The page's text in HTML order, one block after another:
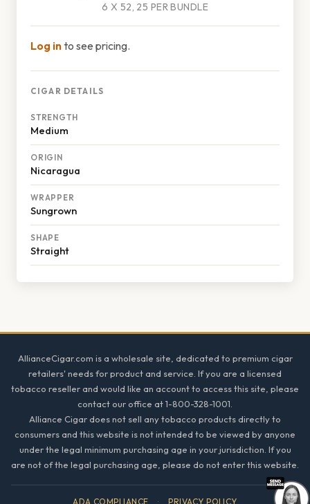
6 X 52, 25 PER BUNDLE
Log into see pricing.
CIGAR DETAILS
STRENGTH
Medium
ORIGIN
Nicaragua
WRAPPER
Sungrown
SHAPE
Straight
AllianceCigar.com is a wholesale site, dedicated to premium cigar
retailers' needs for product and service. If you are a licensed
tobacco reseller and would like an account to access this site, please
contact our office at 1-800-328-1001.
Alliance Cigar does not sell any tobacco products directly to
consumers and this website is not intended to be viewed by anyone
under the legal minimum purchasing age in your jurisdiction. If you
are not of the legal purchasing age, please do not enter this website.
ADA COMPLIANCE · PRIVACY POLICY